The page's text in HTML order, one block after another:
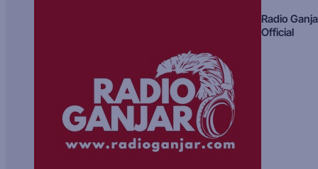
Radio
Official